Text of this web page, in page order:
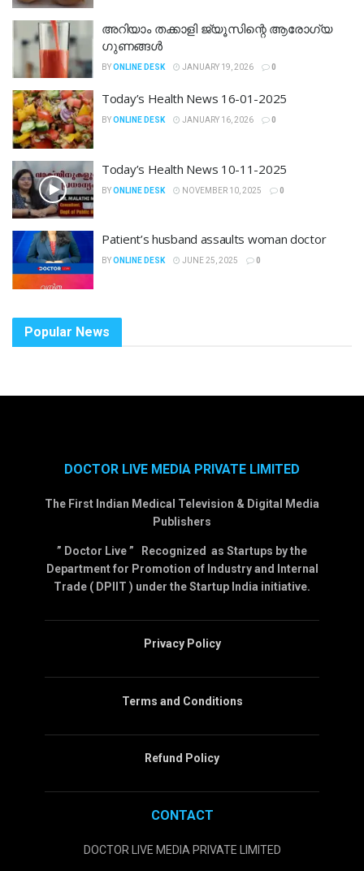
അറിയാം തക്കാളി ജ്യൂസിന്റെ ആരോഗ്യ
ഗുണങ്ങൾ
BYONLINE DESK JANUARY 19, 2026 0
Today’s Health News 16-01-2025
BYONLINE DESK JANUARY 16, 2026 0
Today’s Health News 10-11-2025
BYONLINE DESK NOVEMBER 10, 2025 0
Patient’s husband assaults woman doctor
BYONLINE DESK JUNE 25, 2025 0
Popular News
DOCTOR LIVE MEDIA PRIVATE LIMITED
The First Indian Medical Television & Digital Media
Publishers
” Doctor Live ” Recognized as Startups by the
Department for Promotion of Industry and Internal
Trade ( DPIIT ) under the Startup India initiative.
Privacy Policy
Terms and Conditions
Refund Policy
CONTACT
DOCTOR LIVE MEDIA PRIVATE LIMITED